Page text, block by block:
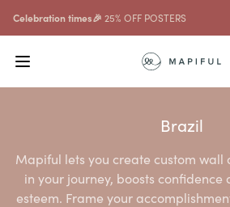
Celebration times🎉 25% OFF POSTERS
Brazil
Mapiful lets you create custom
in your journey, boosts confidence
esteem. Frame your